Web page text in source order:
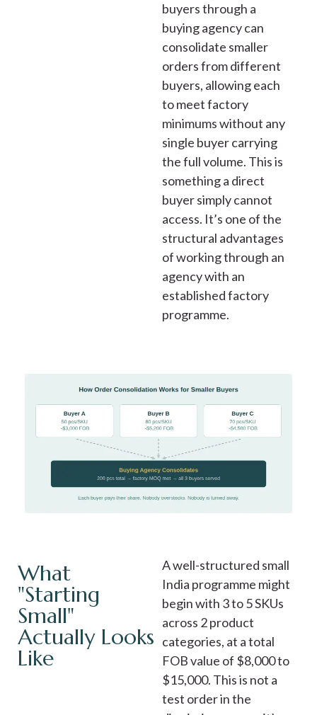
buyers through a
buying agency can
consolidate smaller
orders from different
buyers, allowing each
to meet factory
minimums without any
single buyer carrying
the full volume. This is
something a direct
buyer simply cannot
access. It’s one of the
structural advantages
of working through an
agency with an
established factory
programme.
What
"Starting
Small"
Actually Looks
Like
A well-structured small
India programme might
begin with 3 to 5 SKUs
across 2 product
categories, at a total
FOB value of $8,000 to
$15,000. This is not a
test order in the